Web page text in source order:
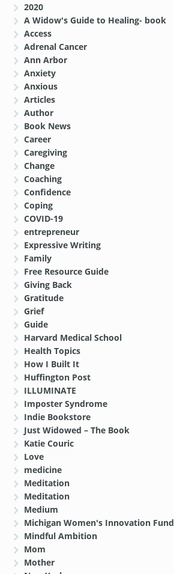
2020
A Widow's Guide to Healing- book
Access
Adrenal Cancer
Ann Arbor
Anxiety
Anxious
Articles
Author
Book News
Career
Caregiving
Change
Coaching
Confidence
Coping
COVID-19
entrepreneur
Expressive Writing
Family
Free Resource Guide
Giving Back
Gratitude
Grief
Guide
Harvard Medical School
Health Topics
How I Built It
Huffington Post
ILLUMINATE
Imposter Syndrome
Indie Bookstore
Just Widowed – The Book
Katie Couric
Love
medicine
Meditation
Meditation
Medium
Michigan Women's Innovation Fund
Mindful Ambition
Mom
Mother